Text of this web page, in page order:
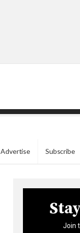
Advertise Subscribe
Join